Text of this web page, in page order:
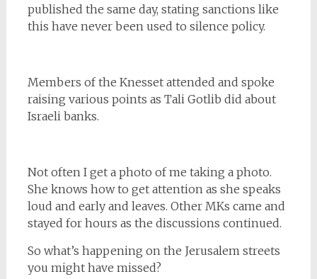
published the same day, stating sanctions like
this have never been used to silence policy.
Members of the Knesset attended and spoke
raising various points as Tali Gotlib did about
Israeli banks.
Not often I get a photo of me taking a photo.
She knows how to get attention as she speaks
loud and early and leaves. Other MKs came and
stayed for hours as the discussions continued.
So what’s happening on the Jerusalem streets
you might have missed?